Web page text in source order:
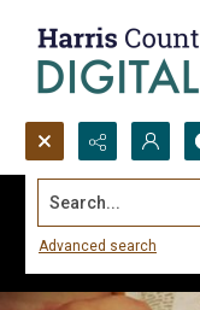
Search...
Advanced search